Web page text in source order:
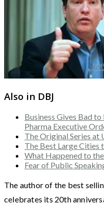
Also in DBJ
Business Gives Bad to
Pharma Executive
The Original Series at
The Best Large Cities
What Happened to
Fear of Public
The author of the best
celebrates its 20th